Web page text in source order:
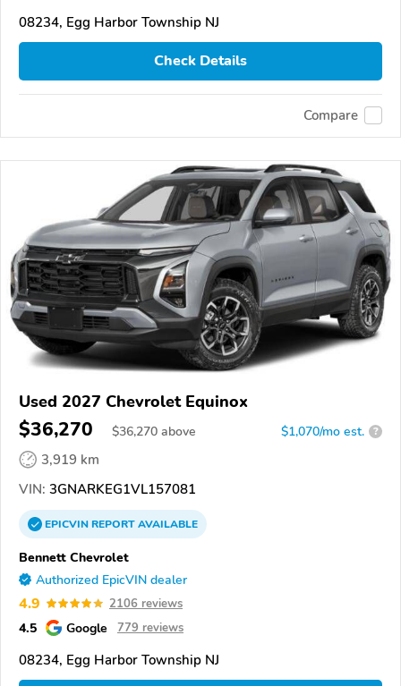
08234, Egg Harbor Township NJ
Check Details
Compare
Used 2027 Chevrolet Equinox
$36,270 $36,270 above $1,070/mo est. ?
3,919 km
VIN: 3GNARKEG1VL157081
EPICVINREPORTAVAILABLE
Bennett Chevrolet
Authorized EpicVIN dealer
4.9 2106 reviews
4.5 Google 779 reviews
08234, Egg Harbor Township NJ